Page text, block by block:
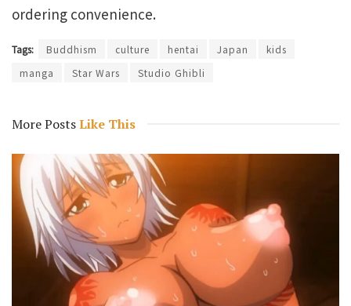
ordering convenience.
Tags: Buddhism culture hentai Japan
kids
manga
Star Wars Studio Ghibli
More PostsLike This